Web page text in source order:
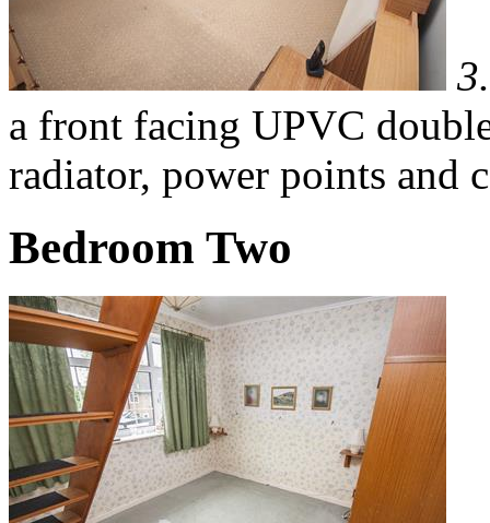
a front facing UPVC
radiator, power points and
Bedroom Two